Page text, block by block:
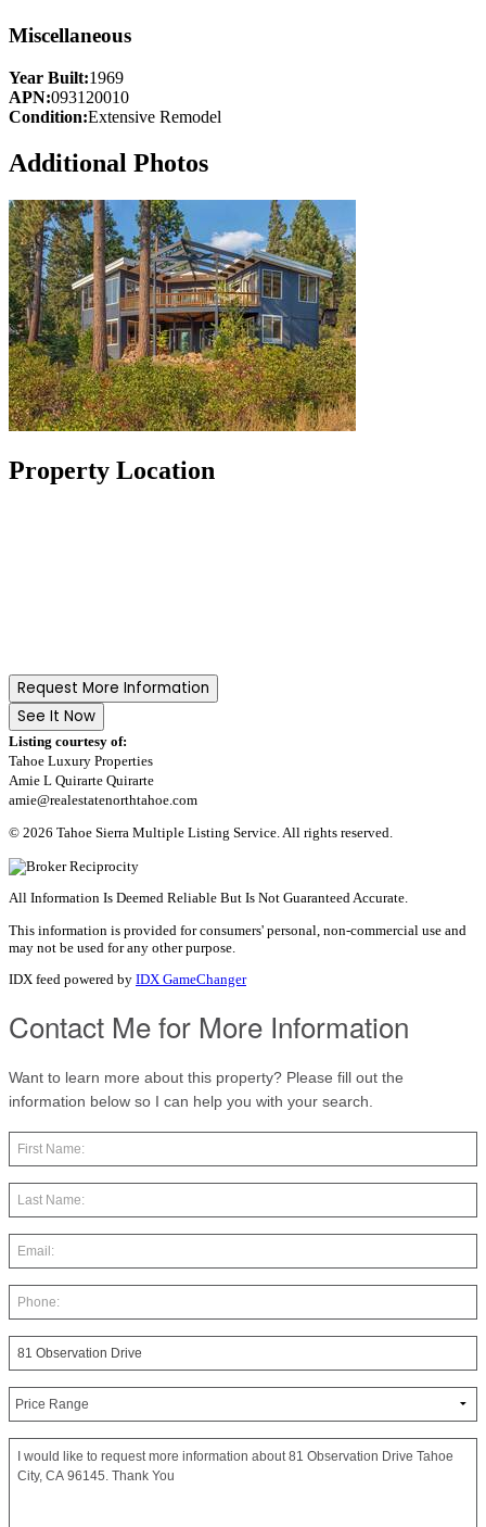
Miscellaneous
Year Built:1969
APN:093120010
Condition:Extensive Remodel
Additional Photos
Property Location
Request More Information
See It Now
Listing courtesy of:
Tahoe Luxury Properties
Amie L Quirarte Quirarte
amie@realestatenorthtahoe.com
© 2026 Tahoe Sierra Multiple Listing Service. All rights reserved.
All Information Is Deemed Reliable But Is Not Guaranteed Accurate.
This information is provided for consumers' personal, non-commercial use and
may not be used for any other purpose.
IDX feed powered by IDX GameChanger